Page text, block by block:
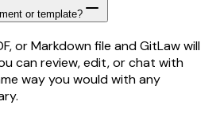
or template?
or Markdown file and GitLaw will
can review, edit, or chat with
way you would with any